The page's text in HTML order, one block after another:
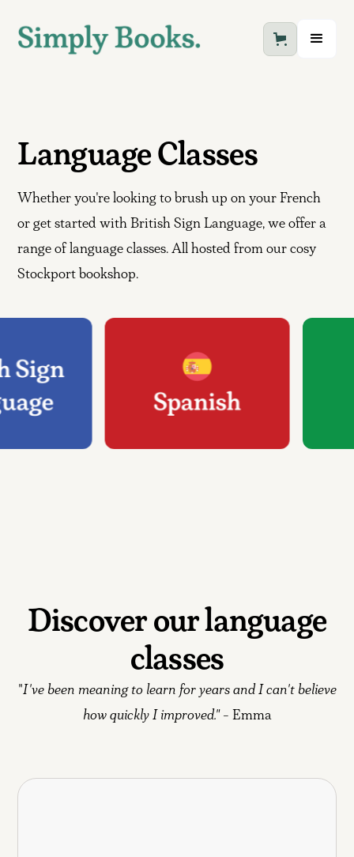
Language Classes
Whether you're looking to brush up on your French
or get started with British Sign Language, we offer a
range of language classes. All hosted from our cosy
Stockport bookshop.
Discover our language
classes
"I've been meaning to learn for years and I can't believe
how quickly I improved."- Emma